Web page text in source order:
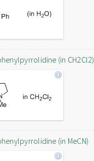
(in CH2Cl2)
(in MeCN)